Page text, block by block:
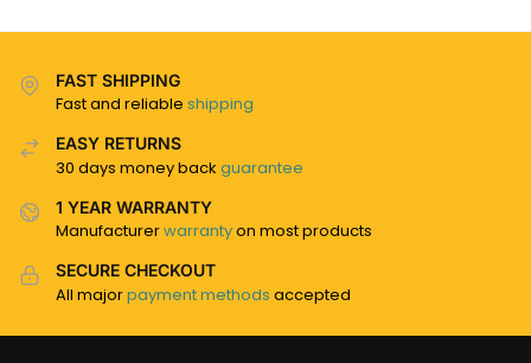
FAST SHIPPING
Fast and reliable shipping
EASY RETURNS
30 days money back guarantee
1 YEAR WARRANTY
Manufacturerwarrantyon most products
SECURE CHECKOUT
All majorpayment methods accepted